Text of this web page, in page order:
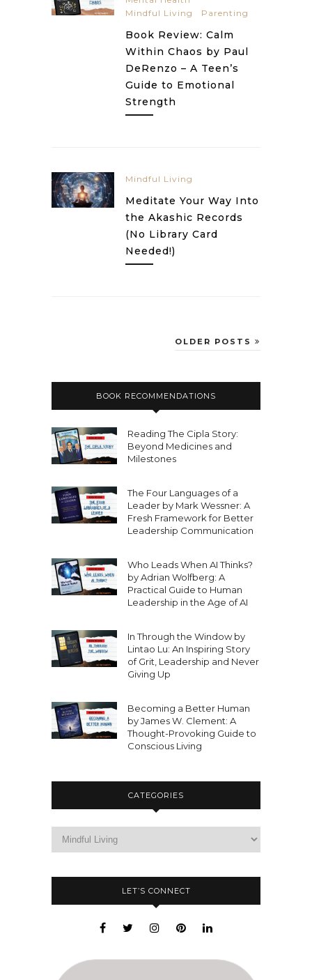
Mindful Living
Parenting
Book Review: Calm
Within Chaos by Paul
DeRenzo – A Teen’s
Guide to Emotional
Strength
Mindful Living
Meditate Your Way Into
the Akashic Records
(No Library Card
Needed!)
OLDER POSTS
BOOK RECOMMENDATIONS
Reading The Cipla Story:
Beyond Medicines and
Milestones
The Four Languages of a
Leader by Mark Wessner: A
Fresh Framework for Better
Leadership Communication
Who Leads When AI Thinks?
by Adrian Wolfberg: A
Practical Guide to Human
Leadership in the Age of AI
In Through the Window by
Lintao Lu: An Inspiring Story
of Grit, Leadership and Never
Giving Up
Becoming a Better Human
by James W. Clement: A
Thought-Provoking Guide to
Conscious Living
CATEGORIES
LET’S CONNECT